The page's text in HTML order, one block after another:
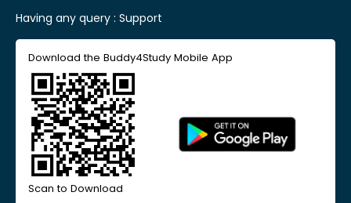
Having any query : Support
Download the Buddy4Study Mobile App
Scan to Download